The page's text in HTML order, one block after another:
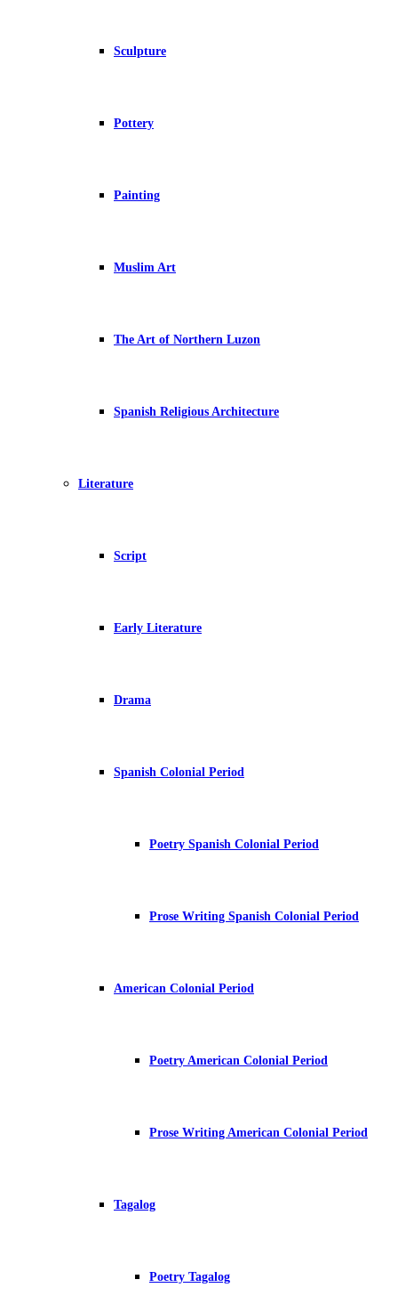
Sculpture
Pottery
Painting
Muslim Art
The Art of Northern Luzon
Spanish Religious Architecture
Literature
Script
Early Literature
Drama
Spanish Colonial Period
Poetry Spanish Colonial Period
Prose Writing Spanish Colonial Period
American Colonial Period
Poetry American Colonial Period
Prose Writing American Colonial Period
Tagalog
Poetry Tagalog